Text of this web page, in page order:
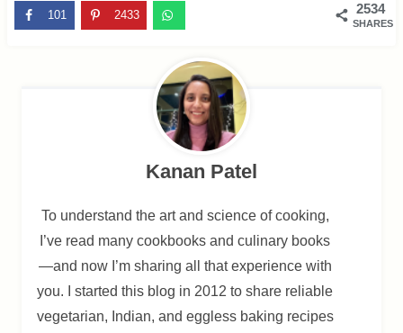
2534
SHARES
101 2433
Kanan Patel
To understand the art and science of cooking,
I’ve read many cookbooks and culinary books
—and now I’m sharing all that experience with
you. I started this blog in 2012 to share reliable
vegetarian, Indian, and eggless baking recipes